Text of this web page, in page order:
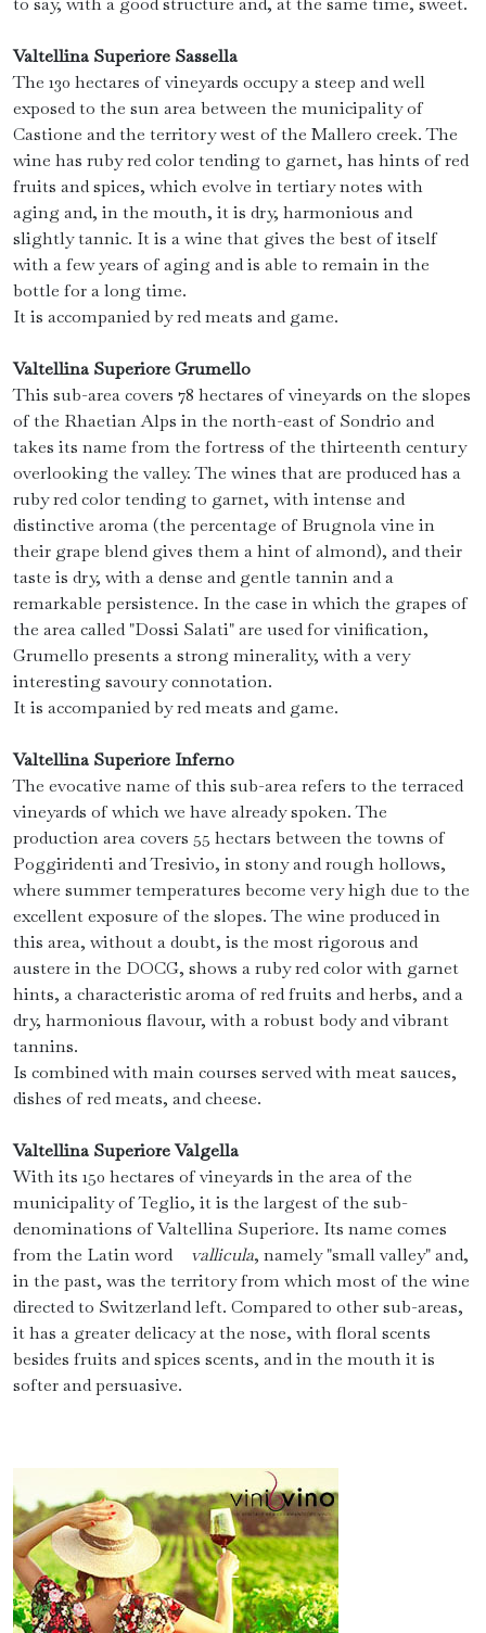
Valtellina Superiore Sassella
The 130 hectares of vineyards occupy a steep and well
exposed to the sun area between the municipality of
Castione and the territory west of the Mallero creek. The
wine has ruby ​​red color tending to garnet, has hints of red
fruits and spices, which evolve in tertiary notes with
aging and, in the mouth, it is dry, harmonious and
slightly tannic. It is a wine that gives the best of itself
with a few years of aging and is able to remain in the
bottle for a long time.
It is accompanied by red meats and game.
Valtellina Superiore Grumello
This sub-area covers 78 hectares of vineyards on the slopes
of the Rhaetian Alps in the north-east of Sondrio and
takes its name from the fortress of the thirteenth century
overlooking the valley. The wines that are produced has a
ruby ​​red color tending to garnet, with intense and
distinctive aroma (the percentage of Brugnola vine in
their grape blend gives them a hint of almond), and their
taste is dry, with a dense and gentle tannin and a
remarkable persistence. In the case in which the grapes of
the area called "Dossi Salati" are used for vinification,
Grumello presents a strong minerality, with a very
interesting savoury connotation.
It is accompanied by red meats and game.
Valtellina Superiore Inferno
The evocative name of this sub-area refers to the terraced
vineyards of which we have already spoken. The
production area covers 55 hectars between the towns of
Poggiridenti and Tresivio, in stony and rough hollows,
where summer temperatures become very high due to the
excellent exposure of the slopes. The wine produced in
this area, without a doubt, is the most rigorous and
austere in the DOCG, shows a ruby ​​red color with garnet
hints, a characteristic aroma of red fruits and herbs, and a
dry, harmonious flavour, with a robust body and vibrant
tannins.
Is combined with main courses served with meat sauces,
dishes of red meats, and cheese.
Valtellina Superiore Valgella
With its 150 hectares of vineyards in the area of ​​the
municipality of Teglio, it is the largest of the sub-
denominations of Valtellina Superiore. Its name comes
from the Latin word
vallicula, namely "small valley" and,
in the past, was the territory from which most of the wine
directed to Switzerland left. Compared to other sub-areas,
it has a greater delicacy at the nose, with floral scents
besides fruits and spices scents, and in the mouth it is
softer and persuasive.